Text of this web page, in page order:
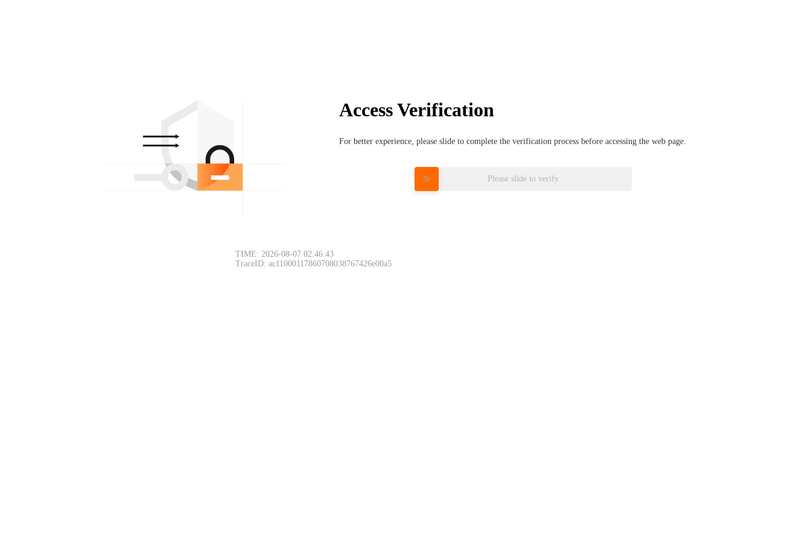
Access Verification
For better experience, please slide to complete the verification process before accessing the web page.
Please slide to verify
TIME: 2026-08-07 02:46:43
TraceID: ac11000117860708038767426e00a5